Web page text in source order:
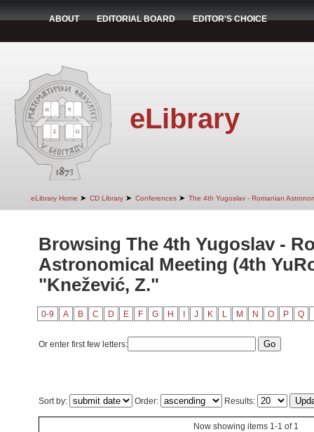
ABOUT EDITORIAL BOARD EDITOR'S CHOICE
eLibrary
eLibrary Home ➤ CD Library ➤ Conferences ➤ The 4th Yugoslav - Romanian
Browsing The 4th Yugoslav -
Astronomical Meeting (4th
"Knežević, Z."
0-9 A B C D E F G H J K L M N O P Q
Or enter first few letters:
Sort by: Order: Results:
Now showing items 1-1 of 1